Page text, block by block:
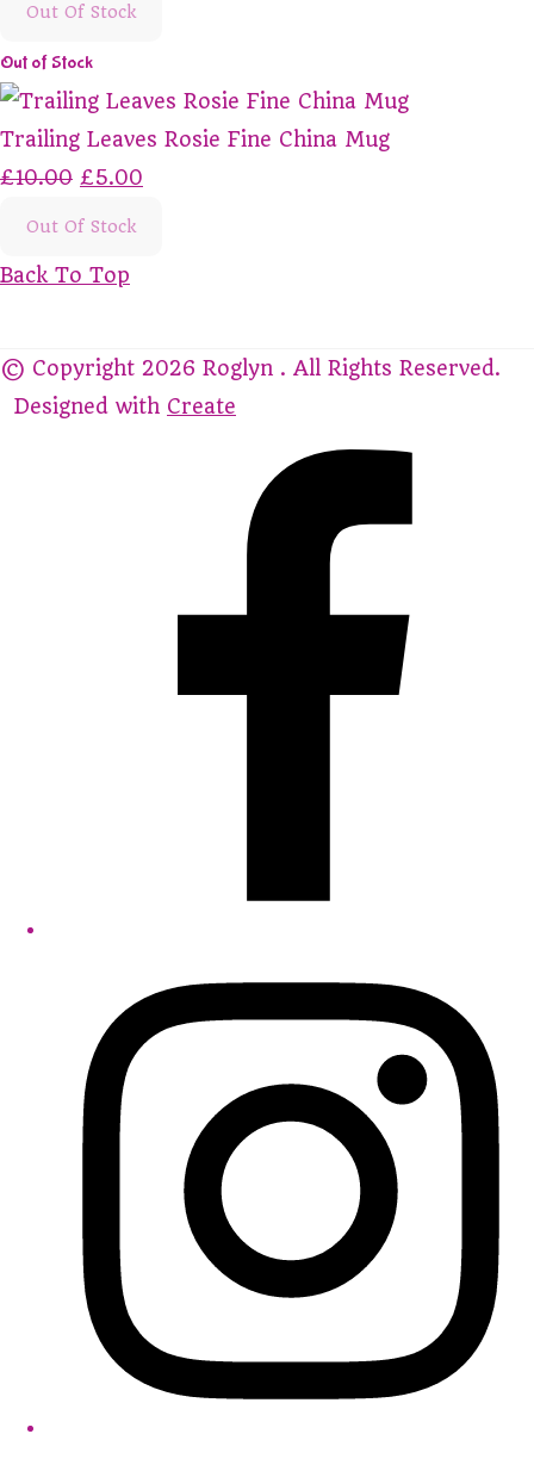
Out Of Stock
Out of Stock
Trailing Leaves Rosie Fine China Mug
£10.00 £5.00
Out Of Stock
Back To Top
© Copyright 2026 Roglyn . All Rights Reserved.
Designed with Create